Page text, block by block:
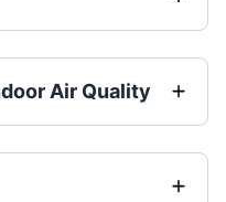
Air Quality